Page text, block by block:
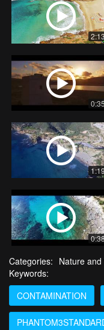
1:19
Categories: Nature and
Keywords:
CONTAMINATION